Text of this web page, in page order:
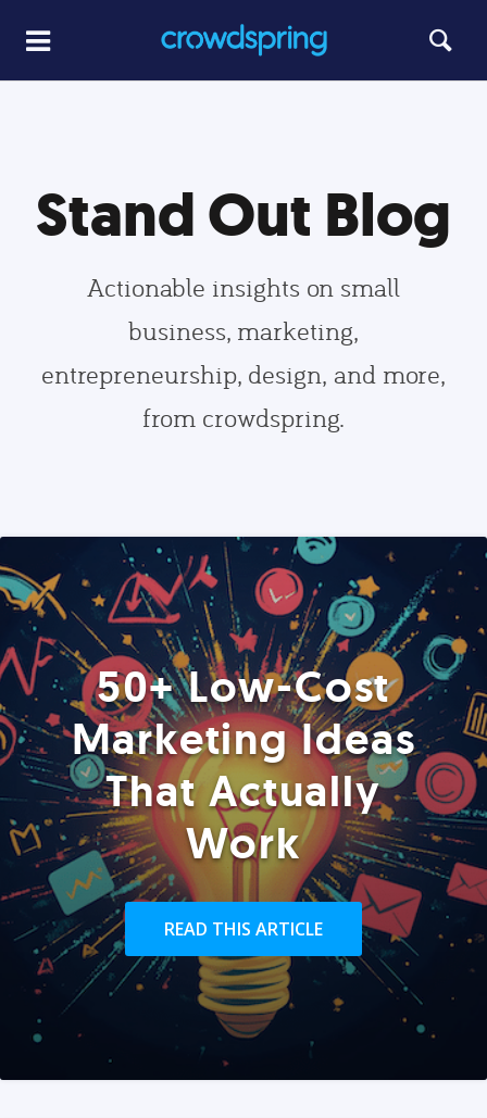
Stand Out Blog
Actionable insights on small
business, marketing,
entrepreneurship, design, and more,
from crowdspring.
50+ Low-Cost
Marketing Ideas
That Actually
Work
READ THIS ARTICLE